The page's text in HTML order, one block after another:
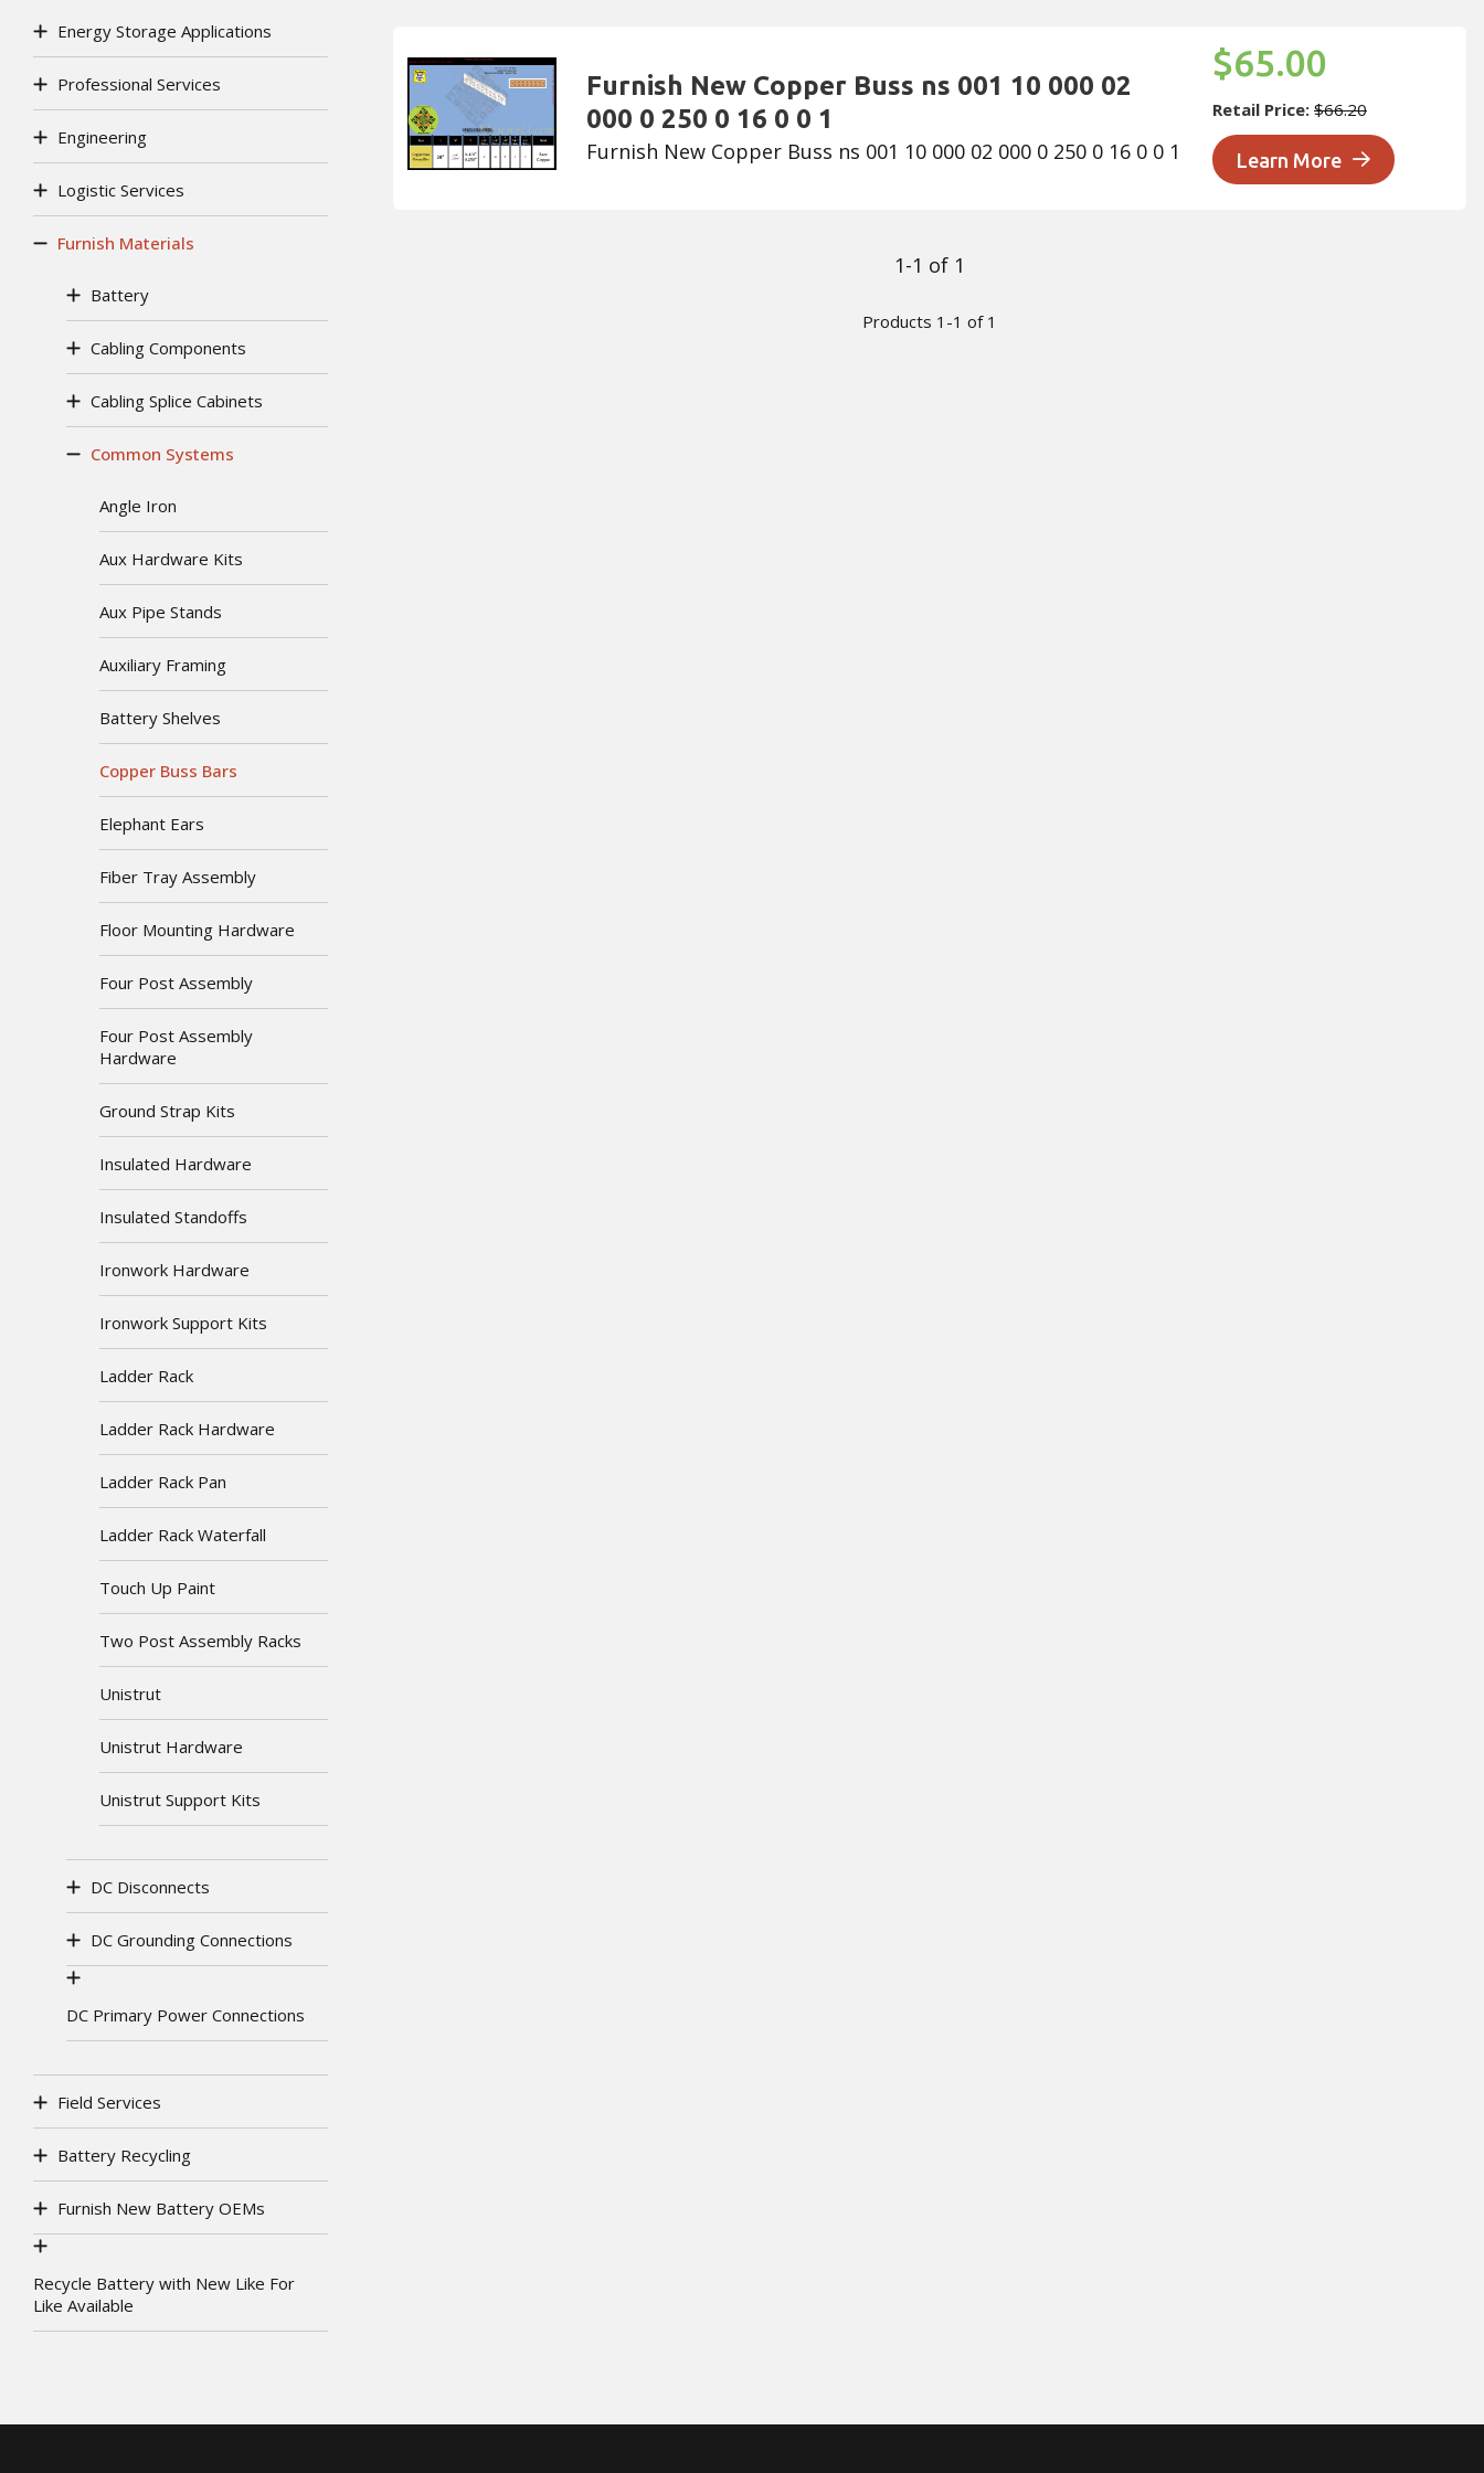
Energy Storage Applications
Professional Services
Engineering
Logistic Services
Furnish Materials
Battery
Cabling Components
Cabling Splice Cabinets
Common Systems
Angle Iron
Aux Hardware Kits
Aux Pipe Stands
Auxiliary Framing
Battery Shelves
Copper Buss Bars
Elephant Ears
Fiber Tray Assembly
Floor Mounting Hardware
Four Post Assembly
Four Post Assembly
Hardware
Ground Strap Kits
Insulated Hardware
Insulated Standoffs
Ironwork Hardware
Ironwork Support Kits
Ladder Rack
Ladder Rack Hardware
Ladder Rack Pan
Ladder Rack Waterfall
Touch Up Paint
Two Post Assembly Racks
Unistrut
Unistrut Hardware
Unistrut Support Kits
DC Disconnects
DC Grounding Connections
DC Primary Power Connections
Field Services
Battery Recycling
Furnish New Battery OEMs
Recycle Battery with New Like For
Like Available
Furnish New Copper Buss ns 001 10 000 02
000 0 250 0 16 0 0 1
Furnish New Copper Buss ns 001 10 000 02 000 0 250 0 16 0 0 1
$65.00
Retail Price: $66.20
Learn More
1-1 of 1
Products 1-1 of 1